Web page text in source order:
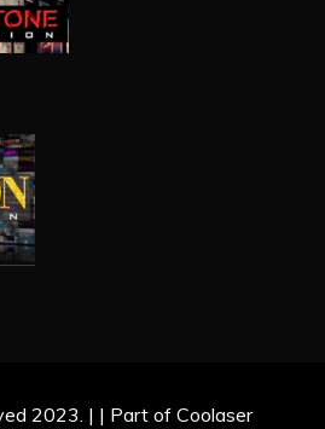
2023. | | Part of Coolaser